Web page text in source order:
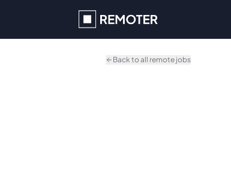
Back to all remote jobs